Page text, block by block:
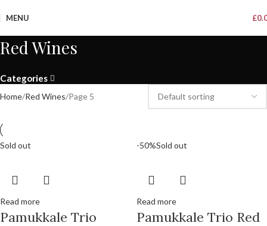
MENU £
Red Wines
Categories
Home Red Wines Page 5
Sold out
Read more
Pamukkale Trio
-50%Sold out
Read more
Pamukkale Trio Red